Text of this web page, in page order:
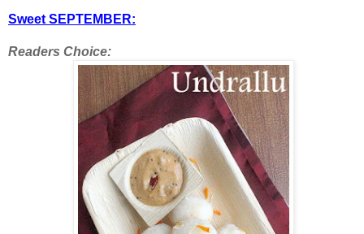
Sweet SEPTEMBER:
Readers Choice: